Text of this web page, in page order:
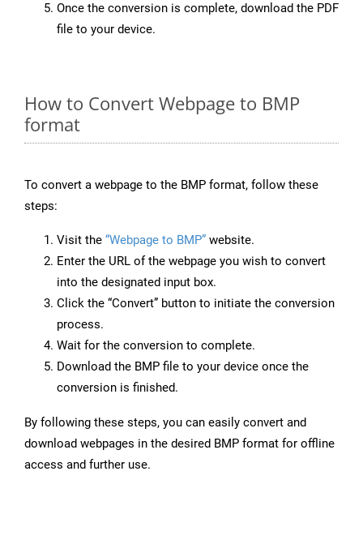
Once the conversion is complete, download the PDF
file to your device.
How to Convert Webpage to BMP
format
To convert a webpage to the BMP format, follow these
steps:
Visit the “Webpage to BMP” website.
Enter the URL of the webpage you wish to convert
into the designated input box.
Click the “Convert” button to initiate the conversion
process.
Wait for the conversion to complete.
Download the BMP file to your device once the
conversion is finished.
By following these steps, you can easily convert and
download webpages in the desired BMP format for offline
access and further use.